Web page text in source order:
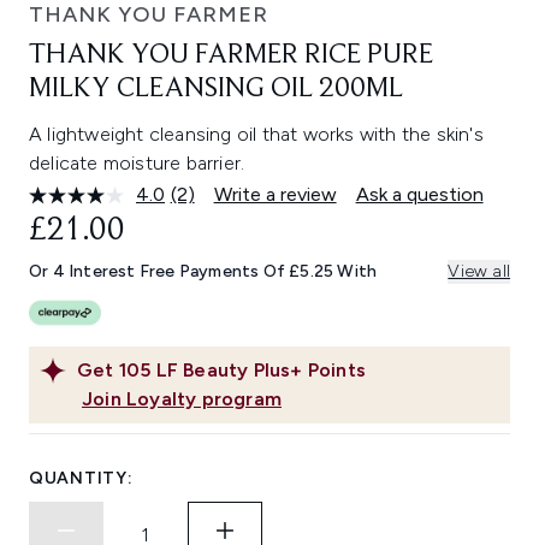
THANK YOU FARMER
THANK YOU FARMER RICE PURE
MILKY CLEANSING OIL 200ML
A lightweight cleansing oil that works with the skin's
delicate moisture barrier.
4.0 Read
Same
page
(2) Write a review Ask a question
Get 105 LF Beauty Plus+ Points
Join Loyalty program
£21.00
Or 4 Interest Free Payments Of £5.25 With View all
QUANTITY: